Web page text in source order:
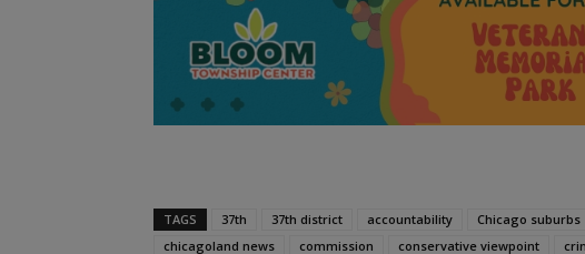
TAGS 37th 37th district accountability Chicago suburbs
chicagoland news
commission conservative viewpoint